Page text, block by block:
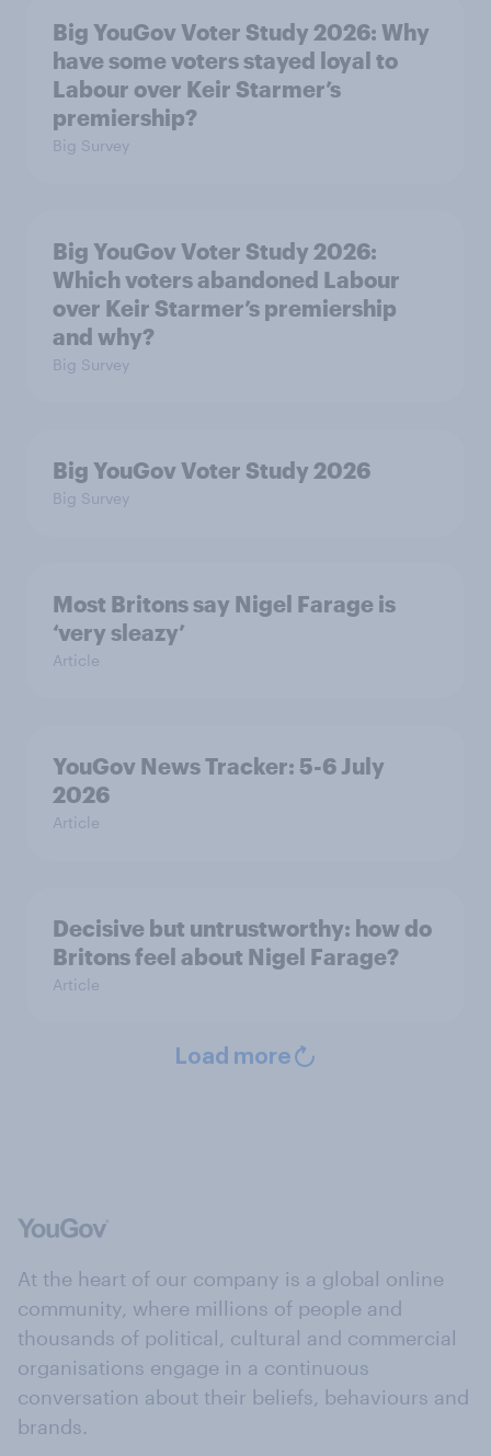
Big YouGov Voter Study 2026: Why
have some voters stayed loyal to
Labour over Keir Starmer’s
premiership?
Big Survey
Big YouGov Voter Study 2026:
Which voters abandoned Labour
over Keir Starmer’s premiership
and why?
Big Survey
Big YouGov Voter Study 2026
Big Survey
Most Britons say Nigel Farage is
‘very sleazy’
Article
YouGov News Tracker: 5-6 July
2026
Article
Decisive but untrustworthy: how do
Britons feel about Nigel Farage?
Article
Load more
At the heart of our company is a global online
community, where millions of people and
thousands of political, cultural and commercial
organisations engage in a continuous
conversation about their beliefs, behaviours and
brands.